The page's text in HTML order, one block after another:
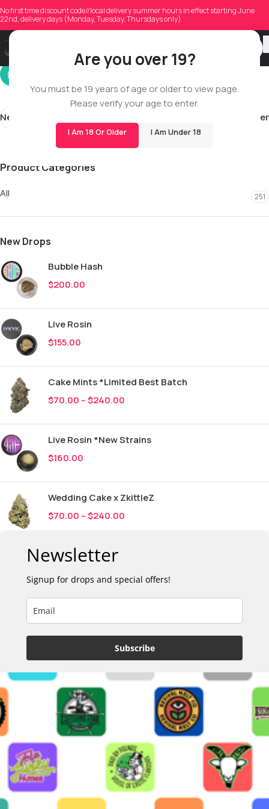
Are you over 19?
You must be 19 years of age or older to view page.
Please verify your age to enter.
I Am 18 Or Older I Am Under 18
No first time discount code//local delivery summer hours in effect starting June
22nd, delivery days (Monday, Tuesday, Thursdays only)
dawnisfiddler
On 01/08/2026
Newer Older
Product Categories
All 251
New Drops
Bubble Hash
$200.00
Live Rosin
$155.00
Cake Mints *Limited Best Batch
$70.00 –$240.00
Live Rosin *New Strains
$160.00
Wedding Cake x ZkittleZ
$70.00 –$240.00
Newsletter
Signup for drops and special offers!
Subscribe